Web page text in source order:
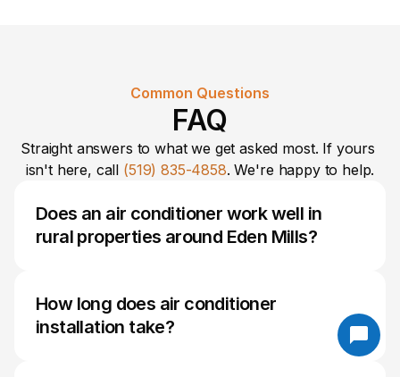
Common Questions
FAQ
Straight answers to what we get asked most. If yours
isn't here, call (519) 835-4858. We're happy to help.
Does an air conditioner work well in
rural properties around Eden Mills?
perform very effectively in rural Eden Mills
homes when properly sized and installed.
Factors such as home size, insulation levels,
How long does air conditioner
installation take?